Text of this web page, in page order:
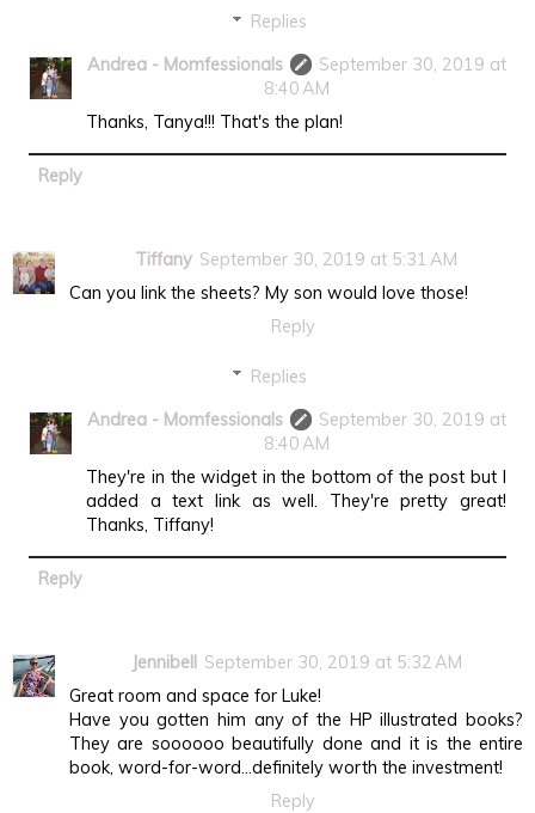
Replies
Andrea - Momfessionals
September 30, 2019 at
8:40 AM
Thanks, Tanya!!! That's the plan!
Reply
Tiffany September 30, 2019 at 5:31 AM
Can you link the sheets? My son would love those!
Reply
Replies
Andrea - Momfessionals
September 30, 2019 at
8:40 AM
They're in the widget in the bottom of the post but I
added a text link as well. They're pretty great!
Thanks, Tiffany!
Reply
Jennibell September 30, 2019 at 5:32 AM
Great room and space for Luke!
Have you gotten him any of the HP illustrated books?
They are soooooo beautifully done and it is the entire
book, word-for-word...definitely worth the investment!
Reply